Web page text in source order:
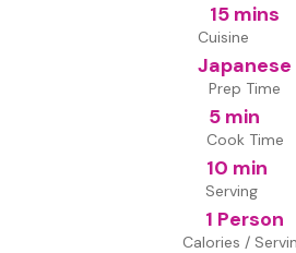
15 mins
Cuisine
Japanese
Prep Time
5 min
Cook Time
10 min
Serving
1 Person
Calories /